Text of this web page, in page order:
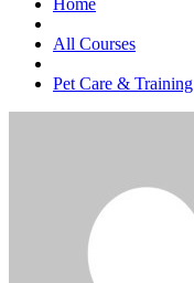
Home
All Courses
Pet Care & Training